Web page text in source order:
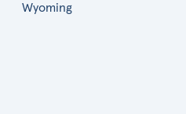
Wyoming